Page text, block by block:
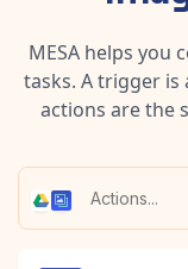
MESA helps you
tasks. A trigger
actions are the